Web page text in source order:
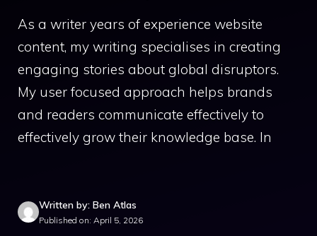
As a writer years of experience website
content, my writing specialises in creating
engaging stories about global disruptors.
My user focused approach helps brands
and readers communicate effectively to
effectively grow their knowledge base. In
Written by: Ben Atlas
Published on: April 5, 2026